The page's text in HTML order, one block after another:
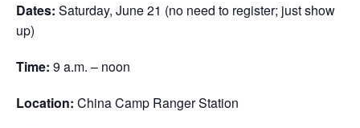
Dates: Saturday, June 21 (no need to register; just show
up)
Time: 9 a.m. – noon
Location: China Camp Ranger Station